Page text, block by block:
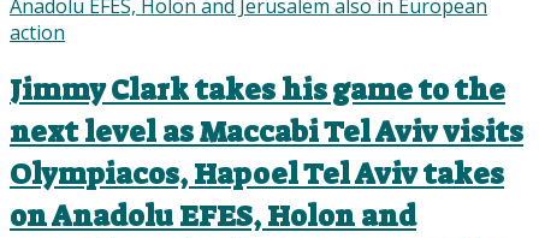
Jimmy Clark takes his game to the
next level as Maccabi Tel Aviv visits
Olympiacos, Hapoel Tel Aviv takes
on Anadolu EFES, Holon and